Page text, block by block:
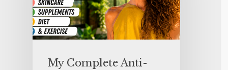
My Complete Anti-